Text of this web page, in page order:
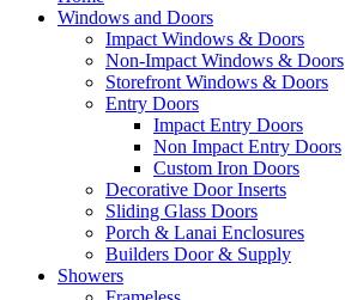
Windows and Doors
Impact Windows & Doors
Non-Impact Windows & Doors
Storefront Windows & Doors
Entry Doors
Impact Entry Doors
Non Impact Entry Doors
Custom Iron Doors
Decorative Door Inserts
Sliding Glass Doors
Porch & Lanai Enclosures
Builders Door & Supply
Showers